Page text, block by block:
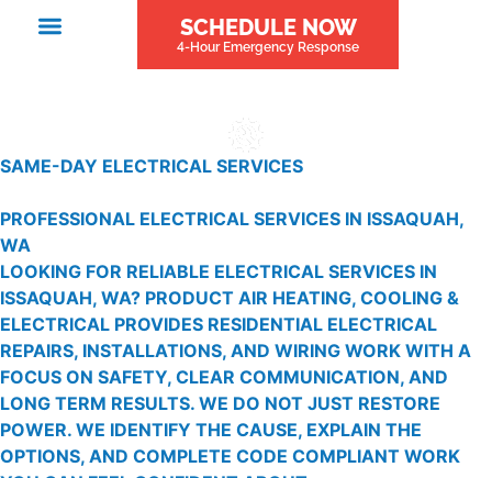
SCHEDULE NOW
4-Hour Emergency Response
SAME-DAY ELECTRICAL SERVICES
PROFESSIONAL ELECTRICAL SERVICES IN ISSAQUAH,
WA
LOOKING FOR RELIABLE ELECTRICAL SERVICES IN
ISSAQUAH, WA? PRODUCT AIR HEATING, COOLING &
ELECTRICAL PROVIDES RESIDENTIAL ELECTRICAL
REPAIRS, INSTALLATIONS, AND WIRING WORK WITH A
FOCUS ON SAFETY, CLEAR COMMUNICATION, AND
LONG TERM RESULTS. WE DO NOT JUST RESTORE
POWER. WE IDENTIFY THE CAUSE, EXPLAIN THE
OPTIONS, AND COMPLETE CODE COMPLIANT WORK